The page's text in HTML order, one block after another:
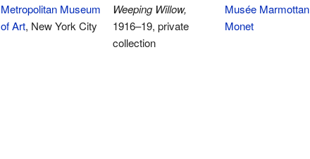
Metropolitan Museum
of Art, New York City
Weeping Willow,
1916–19, private
collection
Musée Marmottan
Monet